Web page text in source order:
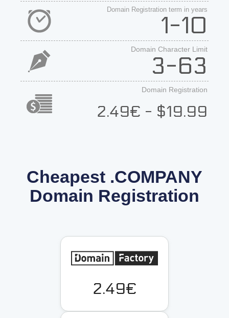
Domain Registration term in years
1-10
Domain Character Limit
3-63
Domain Registration
2.49€ - $19.99
Cheapest .COMPANY
Domain Registration
2.49€